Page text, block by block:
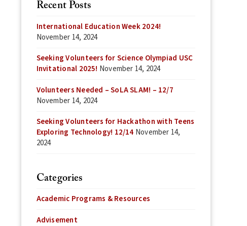
Recent Posts
International Education Week 2024!
November 14, 2024
Seeking Volunteers for Science Olympiad USC
Invitational 2025! November 14, 2024
Volunteers Needed – SoLA SLAM! – 12/7
November 14, 2024
Seeking Volunteers for Hackathon with Teens
Exploring Technology! 12/14 November 14,
2024
Categories
Academic Programs & Resources
Advisement